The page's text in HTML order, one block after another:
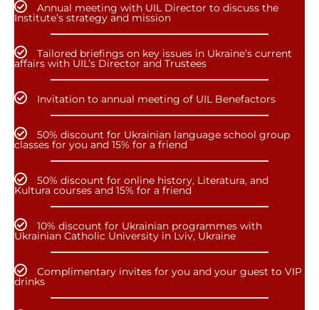
Annual meeting with UIL Director to discuss the
Institute’s strategy and mission
Tailored briefings on key issues in Ukraine’s current
affairs with UIL’s Director and Trustees
Invitation to annual meeting of UIL Benefactors
50% discount for Ukrainian language school group
classes for you and 15% for a friend
50% discount for online history, Literatura, and
Kultura courses and 15% for a friend
10% discount for Ukrainian programmes with
Ukrainian Catholic University in Lviv, Ukraine
Complimentary invites for you and your guest to VIP
drinks